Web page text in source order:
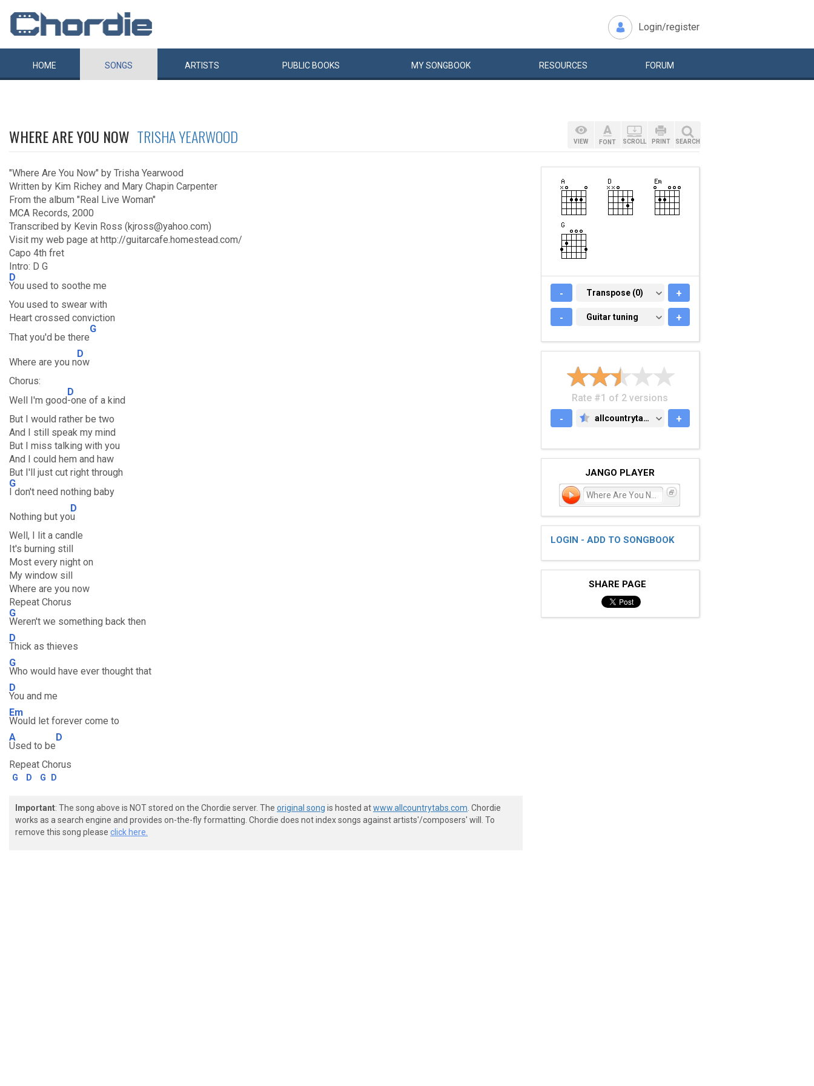
Login/register
HOME SONGS ARTISTS PUBLIC BOOKS MYSONGBOOK RESOURCES FORUM
WHERE ARE YOU NOW TRISHA YEARWOOD
"Where Are You Now" by Trisha Yearwood
Written by Kim Richey and Mary Chapin Carpenter
From the album "Real Live Woman"
MCA Records, 2000
Transcribed by Kevin Ross (kjross@yahoo.com)
Visit my web page at http://guitarcafe.homestead.com/
Capo 4th fret
Intro: D G
D
You used to soothe me
You used to swear with
Heart crossed conviction
That you'd be there
G
Where are you n
D
ow
Chorus:
Well I'm good
D
-one of a kind
But I would rather be two
And I still speak my mind
But I miss talking with you
And I could hem and haw
But I'll just cut right through
G
I don't need nothing baby
Nothing but yo
D
u
Well, I lit a candle
It's burning still
Most every night on
My window sill
Where are you now
Repeat Chorus
G
Weren't we something back then
D
Thick as thieves
G
Who would have ever thought that
D
You and me
Em
Would let forever come to
A
Used to be
D
Repeat Chorus
G D G D
Important: The song above is NOT stored on the Chordie server. The original song is hosted atwww.allcountrytabs.com . Chordie
works as a search engine and provides on-the-fly formatting. Chordie does not index songs against artists'/composers' will. To
remove this song please click here.
VIEW FONT SCROLL PRINT SEARCH
- TRANSPOSE (0)
Transpose (0) +
- GUITAR TUNING
Guitar tuning +
Rate #1 of 2 versions
-
ALLCOUNTRYTABS.COM
allcountrytabs.com +
JANGO PLAYER
LOGIN - ADD TO SONGBOOK
SHARE PAGE